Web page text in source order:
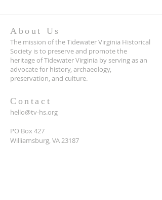
About Us
The mission of the Tidewater Virginia Historical
Society is to preserve and promote the
heritage of Tidewater Virginia by serving as an
advocate for history, archaeology,
preservation, and culture.
Contact
hello@tv-hs.org
PO Box 427
Williamsburg, VA 23187